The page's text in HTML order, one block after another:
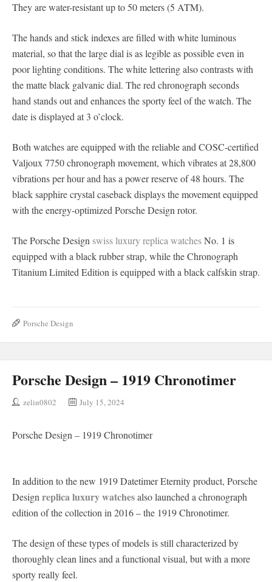
They are water-resistant up to 50 meters (5 ATM).
The hands and stick indexes are filled with white luminous
material, so that the large dial is as legible as possible even in
poor lighting conditions. The white lettering also contrasts with
the matte black galvanic dial. The red chronograph seconds
hand stands out and enhances the sporty feel of the watch. The
date is displayed at 3 o’clock.
Both watches are equipped with the reliable and COSC-certified
Valjoux 7750 chronograph movement, which vibrates at 28,800
vibrations per hour and has a power reserve of 48 hours. The
black sapphire crystal caseback displays the movement equipped
with the energy-optimized Porsche Design rotor.
The Porsche Design swiss luxury replica watchesNo. 1 is
equipped with a black rubber strap, while the Chronograph
Titanium Limited Edition is equipped with a black calfskin strap.
Porsche Design
Porsche Design – 1919 Chronotimer
zelin0802 July 15, 2024
Porsche Design – 1919 Chronotimer
In addition to the new 1919 Datetimer Eternity product, Porsche
Designreplica luxury watchesalso launched a chronograph
edition of the collection in 2016 – the 1919 Chronotimer.
The design of these types of models is still characterized by
thoroughly clean lines and a functional visual, but with a more
sporty really feel.